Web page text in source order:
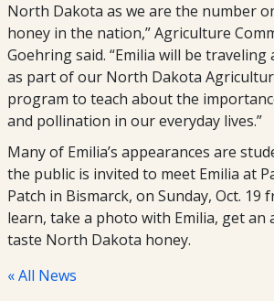
North Dakota as we are the number
honey in the nation,” Agriculture
Goehring said. “Emilia will be
as part of our North Dakota
program to teach about the
and pollination in our everyday lives.”
Many of Emilia’s appearances are
the public is invited to meet Emilia at
Patch in Bismarck, on Sunday, Oct. 19
learn, take a photo with Emilia, get an
taste North Dakota honey.
« All News